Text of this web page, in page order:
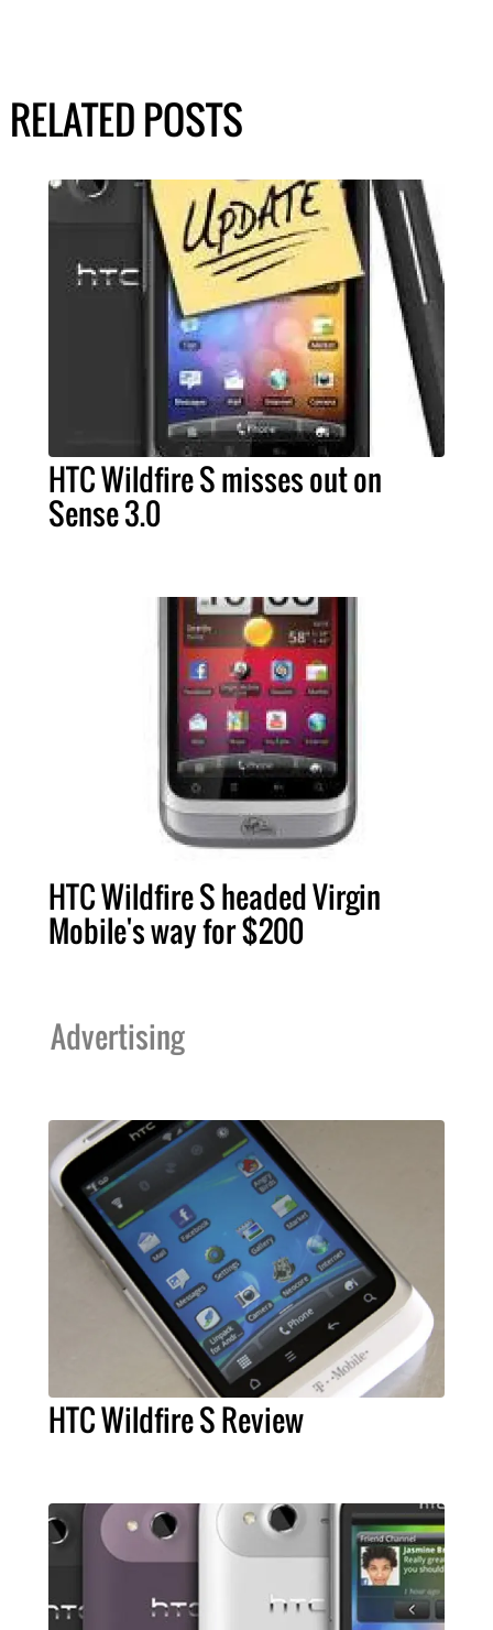
RELATED POSTS
HTC Wildfire S misses out on
Sense 3.0
HTC Wildfire S headed Virgin
Mobile's way for $200
Advertising
HTC Wildfire S Review